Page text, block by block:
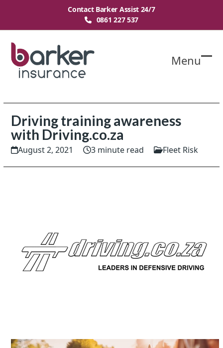
content
Contact Barker Assist 24/7
0861 227 537
Menu
Driving training awareness
with Driving.co.za
August 2, 2021 3 minute read Fleet Risk